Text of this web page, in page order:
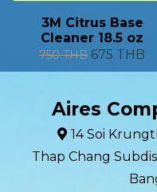
3M Citrus Base
Cleaner 18.5 oz
750 THB 675 THB
Aires
14 Soi
Thap Chang